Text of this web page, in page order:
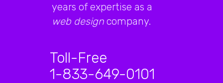
years of expertise as a
web design company.
Toll-Free
1-833-649-0101